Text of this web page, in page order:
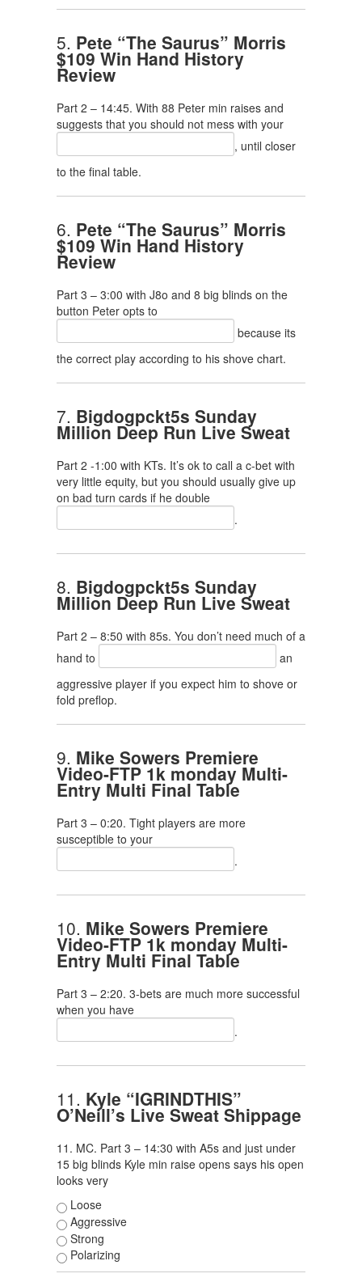
5. Pete “The Saurus” Morris
$109 Win Hand History
Review
Part 2 – 14:45. With 88 Peter min raises and
suggests that you should not mess with your
, until closer
to the final table.
6. Pete “The Saurus” Morris
$109 Win Hand History
Review
Part 3 – 3:00 with J8o and 8 big blinds on the
button Peter opts to
because its
the correct play according to his shove chart.
7. Bigdogpckt5s Sunday
Million Deep Run Live Sweat
Part 2 -1:00 with KTs. It’s ok to call a c-bet with
very little equity, but you should usually give up
on bad turn cards if he double
.
8. Bigdogpckt5s Sunday
Million Deep Run Live Sweat
Part 2 – 8:50 with 85s. You don’t need much of a
hand to
an
aggressive player if you expect him to shove or
fold preflop.
9. Mike Sowers Premiere
Video-FTP 1k monday Multi-
Entry Multi Final Table
Part 3 – 0:20. Tight players are more
susceptible to your
.
10. Mike Sowers Premiere
Video-FTP 1k monday Multi-
Entry Multi Final Table
Part 3 – 2:20. 3-bets are much more successful
when you have
.
11. Kyle “IGRINDTHIS”
O’Neill’s Live Sweat Shippage
11. MC. Part 3 – 14:30 with A5s and just under
15 big blinds Kyle min raise opens says his open
looks very
Loose
Aggressive
Strong
Polarizing